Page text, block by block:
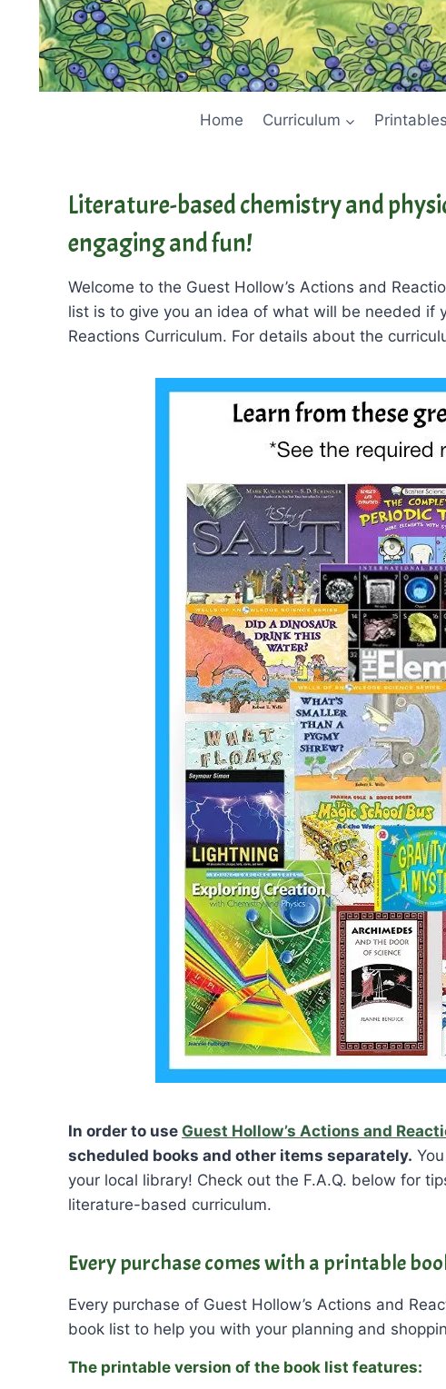
Home Curriculum
Literature-based chemistry and
engaging and fun!
Welcome to the Guest Hollow’s Actions and
list is to give you an idea of what will be needed if
Reactions Curriculum. For details about the
In order to use Guest Hollow’s Actions and
scheduled books and other items separately.
your local library! Check out the F.A.Q. below for
literature-based curriculum.
Every purchase comes with a printable
Every purchase of Guest Hollow’s Actions and
book list to help you with your planning and
The printable version of the book list features: